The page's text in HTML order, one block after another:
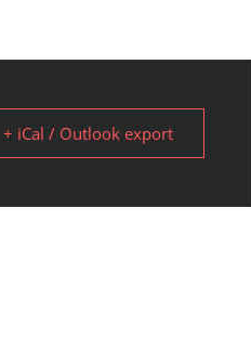
+ iCal / Outlook export